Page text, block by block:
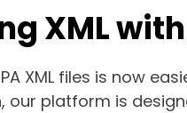
XML
XML files is now
our platform is